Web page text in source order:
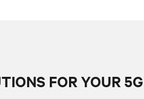
FOR YOUR